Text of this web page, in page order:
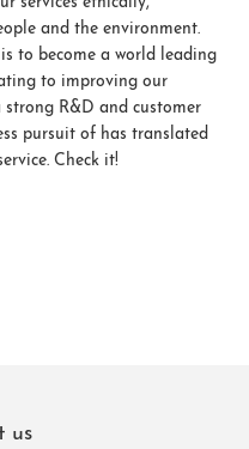
and the environment.
to become a world leading
to improving our
R&D and customer
pursuit of has translated
Check it!
us